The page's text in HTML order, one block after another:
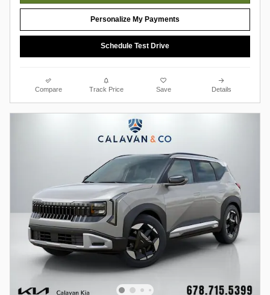
Personalize My Payments
Schedule Test Drive
Compare Track Price Save Details